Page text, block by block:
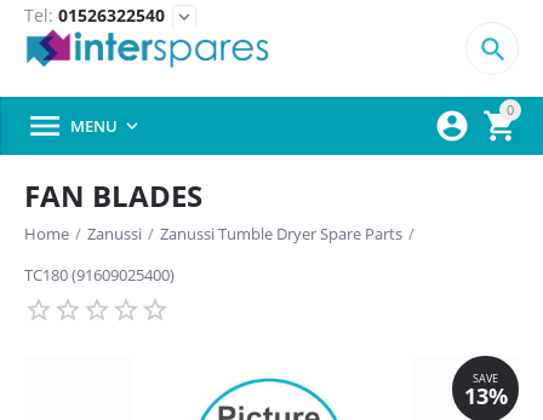
Tel: 01526322540 expand_more
0



 MENU 
FAN BLADES
Home / Zanussi / Zanussi Tumble Dryer Spare Parts /
TC180 (91609025400)